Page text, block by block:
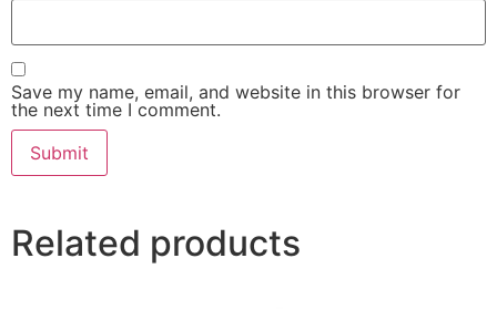
Save my name, email, and website in this browser for
the next time I comment.
Related products